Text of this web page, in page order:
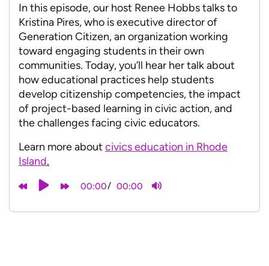
In this episode, our host Renee Hobbs talks to
Kristina Pires, who is executive director of
Generation Citizen, an organization working
toward engaging students in their own
communities. Today, you’ll hear her talk about
how educational practices help students
develop citizenship competencies, the impact
of project-based learning in civic action, and
the challenges facing civic educators.
Learn more about civics education in Rhode
Island.
00:00/ 00:00